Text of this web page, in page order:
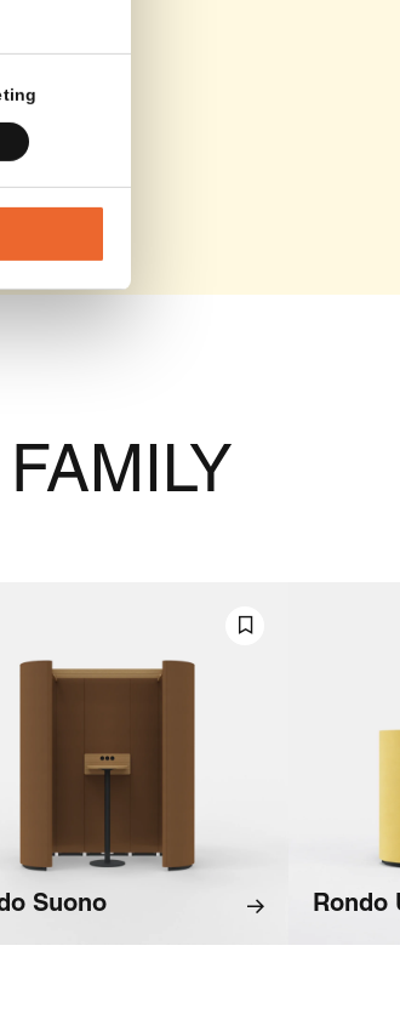
Suono Rondo